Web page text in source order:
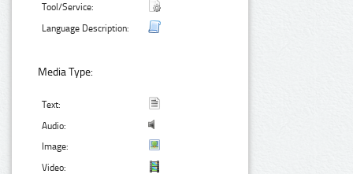
Tool/Service:
Language Description:
Media Type:
Text:
Audio:
Image:
Video: